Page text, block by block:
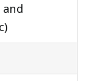
and